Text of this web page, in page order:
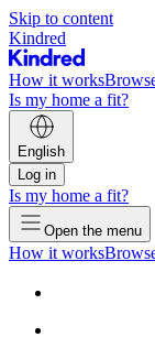
Skip to content
Kindred
How it works
Is my home a fit?
English
Log in
Is my home a fit?
Open the menu
How it works